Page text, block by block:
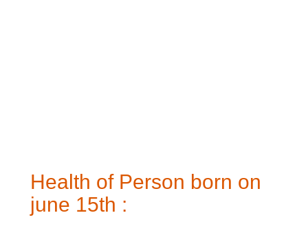
Health of Person born on
june 15th :